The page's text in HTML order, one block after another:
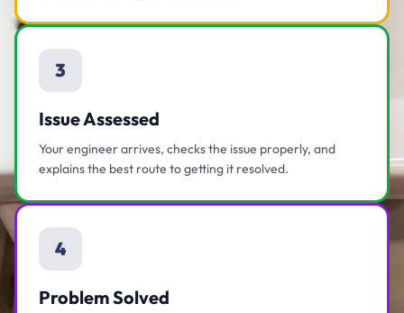
3
Issue Assessed
Your engineer arrives, checks the issue properly, and
explains the best route to getting it resolved.
4
Problem Solved